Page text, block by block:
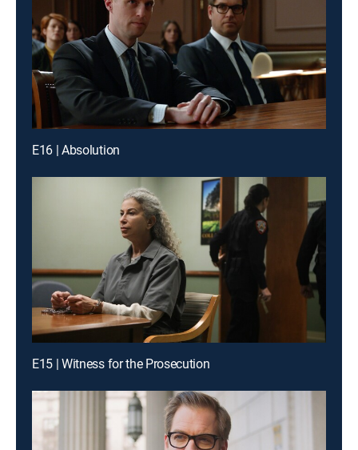
E16 | Absolution
E15 | Witness for the Prosecution